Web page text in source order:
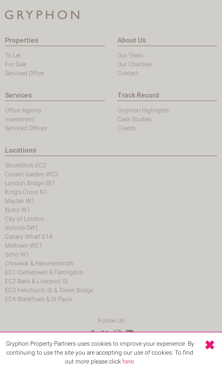
Properties
To Let
For Sale
Serviced Office
About Us
Our Team
Our Charities
Contact
Services
Office Agency
Investment
Serviced Offices
Track Record
Gryphon Highlights
Case Studies
Clients
Locations
Shoreditch EC2
Covent Garden WC2
London Bridge SE1
King's Cross N1
Mayfair W1
Noho W1
City of London
Victoria SW1
Canary Wharf E14
Midtown WC1
Soho W1
Chiswick & Hammersmith
EC1 Clerkenwell & Farringdon
EC2 Bank & Liverpool St
EC3 Fenchurch St & Tower Bridge
EC4 Blackfriars & St Pauls
Follow Us
© 2026 Gryphon Property Partners
Terms and Conditions
Login
Gryphon Property Partners uses cookies to improve your experience. By
continuing to use the site you are accepting our use of cookies. To find
out more please click here.